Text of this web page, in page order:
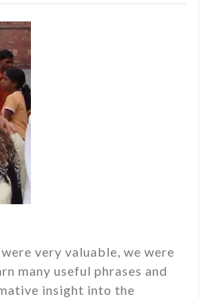
very valuable, we were
many useful phrases and
insight into the